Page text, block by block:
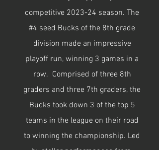
competitive 2023-24 season. The
#4 seed Bucks of the 8th grade
division made an impressive
playoff run, winning 3 games in a
row. Comprised of three 8th
graders and three 7th graders, the
Bucks took down 3 of the top 5
teams in the league on their road
to winning the championship. Led